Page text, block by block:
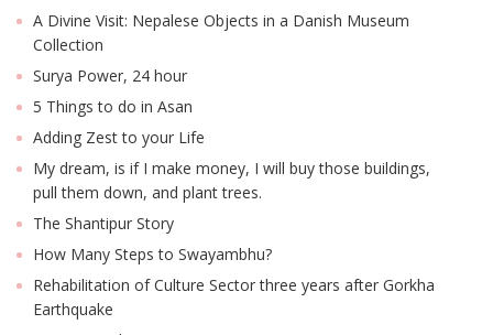
A Divine Visit: Nepalese Objects in a Danish Museum
Collection
Surya Power, 24 hour
5 Things to do in Asan
Adding Zest to your Life
My dream, is if I make money, I will buy those buildings,
pull them down, and plant trees.
The Shantipur Story
How Many Steps to Swayambhu?
Rehabilitation of Culture Sector three years after Gorkha
Earthquake